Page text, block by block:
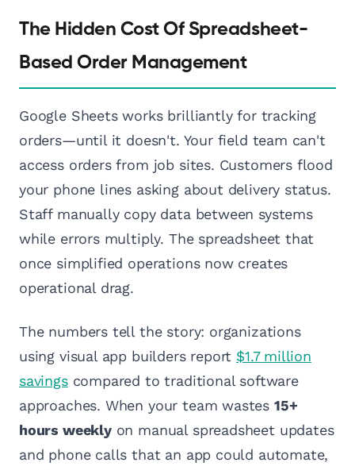
The Hidden Cost Of Spreadsheet-
Based Order Management
Google Sheets works brilliantly for tracking
orders—until it doesn't. Your field team can't
access orders from job sites. Customers flood
your phone lines asking about delivery status.
Staff manually copy data between systems
while errors multiply. The spreadsheet that
once simplified operations now creates
operational drag.
The numbers tell the story: organizations
using visual app builders report $1.7 million
savingscompared to traditional software
approaches. When your team wastes 15+
hours weeklyon manual spreadsheet updates
and phone calls that an app could automate,